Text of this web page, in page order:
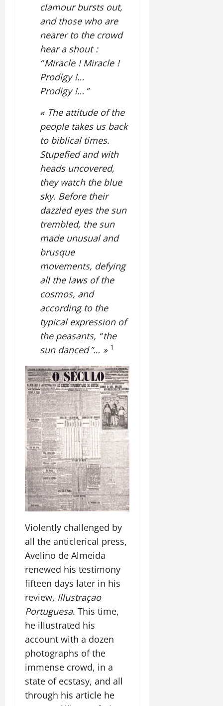
clamour bursts out,
and those who are
nearer to the crowd
hear a shout :
“ Miracle ! Miracle !
Prodigy !…
Prodigy !… ”
« The attitude of the
people takes us back
to biblical times.
Stupefied and with
heads uncovered,
they watch the blue
sky. Before their
dazzled eyes the sun
trembled, the sun
made unusual and
brusque
movements, defying
all the laws of the
cosmos, and
according to the
typical expression of
the peasants, “ the
sun danced ”… » 1
Violently challenged by
all the anticlerical press,
Avelino de Almeida
renewed his testimony
fifteen days later in his
review, Illustraçao
Portuguesa. This time,
he illustrated his
account with a dozen
photographs of the
immense crowd, in a
state of ecstasy, and all
through his article he